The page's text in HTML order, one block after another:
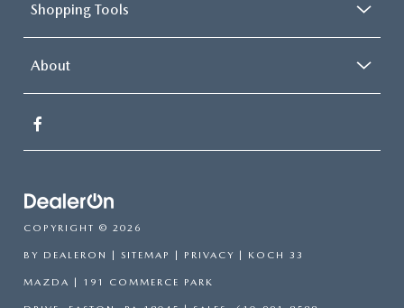
Shopping Tools
About
COPYRIGHT © 2026
BY DEALERON SITEMAP PRIVACY | KOCH 33
MAZDA 191 COMMERCE PARK